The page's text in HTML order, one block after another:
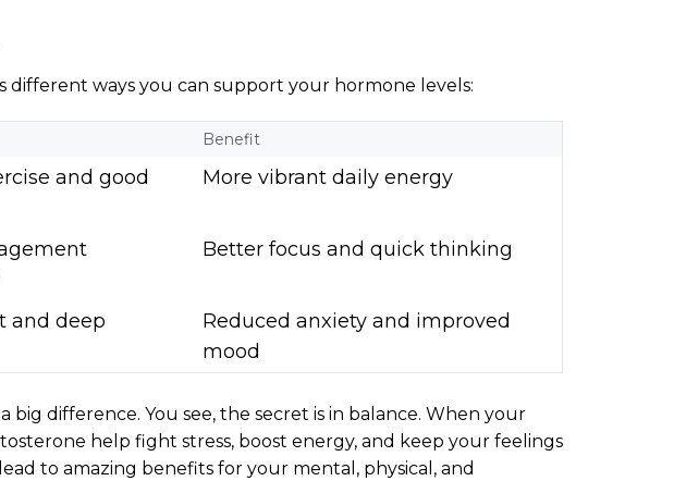
different ways you can support your hormone levels:
Benefit
and good
More vibrant daily energy
Better focus and quick thinking
and deep
Reduced anxiety and improved
mood
big difference. You see, the secret is in balance. When your
help fight stress, boost energy, and keep your feelings
to amazing benefits for your mental, physical, and